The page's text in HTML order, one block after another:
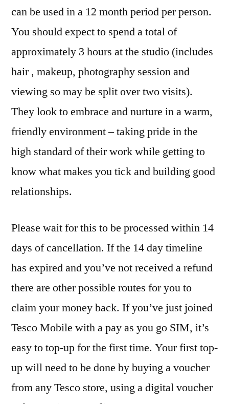
can be used in a 12 month period per person.
You should expect to spend a total of
approximately 3 hours at the studio (includes
hair , makeup, photography session and
viewing so may be split over two visits).
They look to embrace and nurture in a warm,
friendly environment – taking pride in the
high standard of their work while getting to
know what makes you tick and building good
relationships.
Please wait for this to be processed within 14
days of cancellation. If the 14 day timeline
has expired and you’ve not received a refund
there are other possible routes for you to
claim your money back. If you’ve just joined
Tesco Mobile with a pay as you go SIM, it’s
easy to top-up for the first time. Your first top-
up will need to be done by buying a voucher
from any Tesco store, using a digital voucher